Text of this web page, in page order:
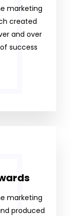
marketing
created
and over
success
marketing
produced